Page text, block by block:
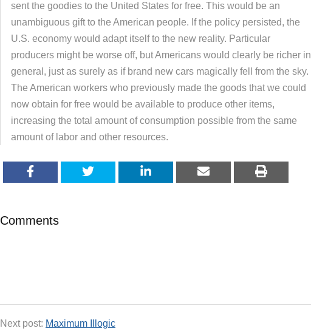
sent the goodies to the United States for free. This would be an
unambiguous gift to the American people. If the policy persisted, the
U.S. economy would adapt itself to the new reality. Particular
producers might be worse off, but Americans would clearly be richer in
general, just as surely as if brand new cars magically fell from the sky.
The American workers who previously made the goods that we could
now obtain for free would be available to produce other items,
increasing the total amount of consumption possible from the same
amount of labor and other resources.
Comments
Next post: Maximum Illogic